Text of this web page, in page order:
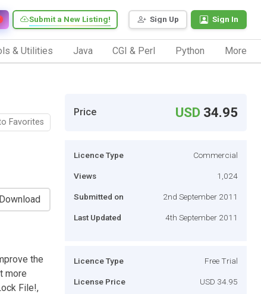
Sign Up Sign In
Submit a New Listing!
& Utilities Java CGI & Perl Python More
Favorites
Download
the
more
File!,
Price USD 34.95
Licence Type Commercial
Views 1,024
Submitted on 2nd September 2011
Last Updated 4th September 2011
Licence Type Free Trial
License Price USD 34.95